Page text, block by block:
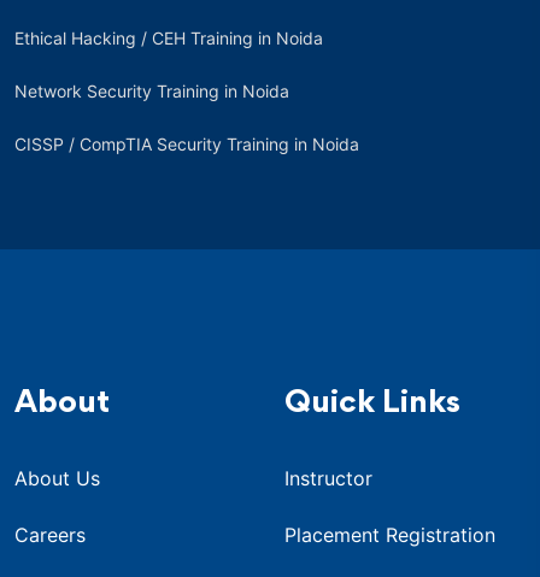
Ethical Hacking / CEH Training in Noida
Network Security Training in Noida
CISSP / CompTIA Security Training in Noida
About
About Us
Careers
Quick Links
Instructor
Placement Registration